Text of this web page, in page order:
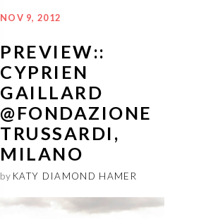
NOV 9, 2012
PREVIEW::
CYPRIEN
GAILLARD
@FONDAZIONE
TRUSSARDI,
MILANO
by KATY DIAMOND HAMER